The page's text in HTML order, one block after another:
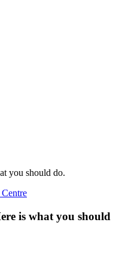
you should do.
is what you should